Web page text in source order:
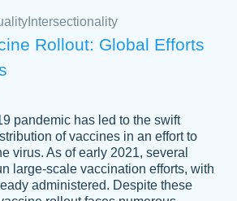
with the same people every time,
of random people each time.
time, or early, price is fair and
what I am looking for. I am a
Intersectionality
Rollout: Global Efforts
pandemic has led to the swift
of vaccines in an effort to
virus. As of early 2021, several
large-scale vaccination efforts, with
administered. Despite these